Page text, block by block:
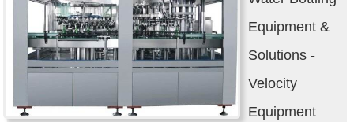
Equipment &
Solutions -
Velocity
Equipment